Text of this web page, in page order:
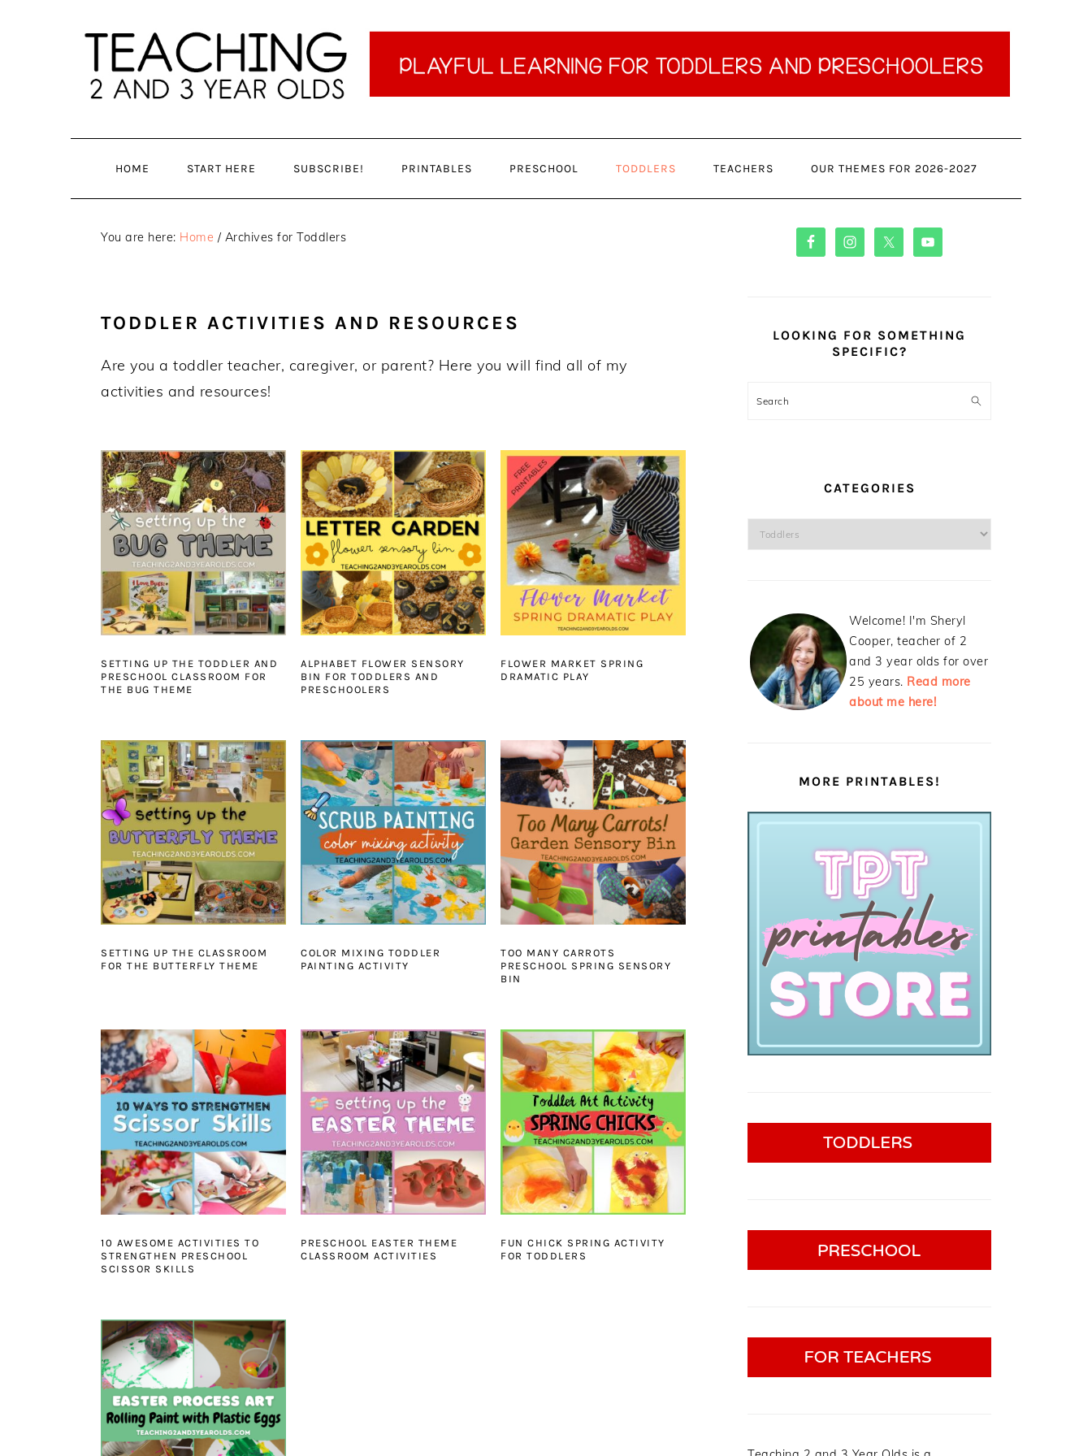
HOME START HERE SUBSCRIBE! PRINTABLES PRESCHOOL TODDLERS TEACHERS OUR THEMES FOR 2026-2027
You are here: Home / Archives for Toddlers
TODDLER ACTIVITIES AND RESOURCES
Are you a toddler teacher, caregiver, or parent? Here you will find all of my
activities and resources!
SETTING UP THE TODDLER AND
PRESCHOOL CLASSROOM FOR
THE BUG THEME
ALPHABET FLOWER SENSORY
BIN FOR TODDLERS AND
PRESCHOOLERS
FLOWER MARKET SPRING
DRAMATIC PLAY
SETTING UP THE CLASSROOM
FOR THE BUTTERFLY THEME
COLOR MIXING TODDLER
PAINTING ACTIVITY
TOO MANY CARROTS
PRESCHOOL SPRING SENSORY
BIN
10 AWESOME ACTIVITIES TO
STRENGTHEN PRESCHOOL
SCISSOR SKILLS
PRESCHOOL EASTER THEME
CLASSROOM ACTIVITIES
FUN CHICK SPRING ACTIVITY
FOR TODDLERS
PRIMARY
SIDEBAR
LOOKING FOR SOMETHING
SPECIFIC?
Search
CATEGORIES
Categories
Welcome! I'm Sheryl
Cooper, teacher of 2
and 3 year olds for over
25 years. Read more
about me here!
MORE PRINTABLES!